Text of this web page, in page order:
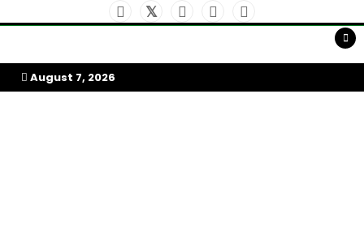
to
My Afrika Magazine
August 7, 2026